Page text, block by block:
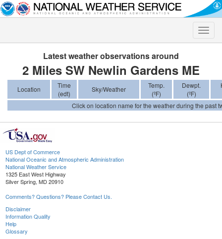
Toggle
Latest weather observations around
2 Miles SW Newlin Gardens ME
Location
Time
(edt)
Sky/Weather
Temp.
(ºF)
Dewpt.
(ºF)
Click on location name for the weather during the past
US Dept of Commerce
National Oceanic and Atmospheric Administration
National Weather Service
1325 East West Highway
Silver Spring, MD 20910
Comments? Questions? Please Contact Us.
Disclaimer
Information Quality
Help
Glossary